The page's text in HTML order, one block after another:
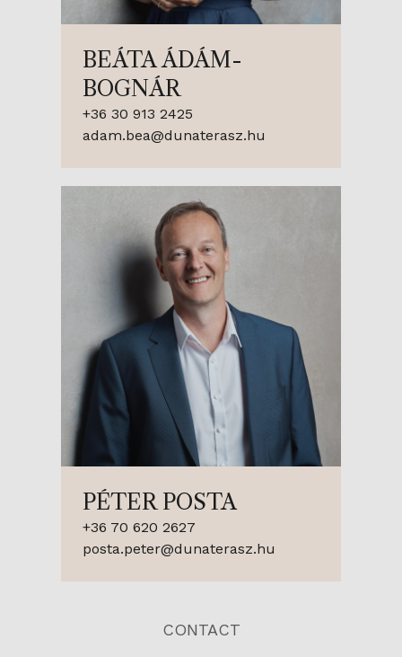
BEÁTA ÁDÁM-
BOGNÁR
+36 30 913 2425
adam.bea@dunaterasz.hu
PÉTER POSTA
+36 70 620 2627
posta.peter@dunaterasz.hu
CONTACT